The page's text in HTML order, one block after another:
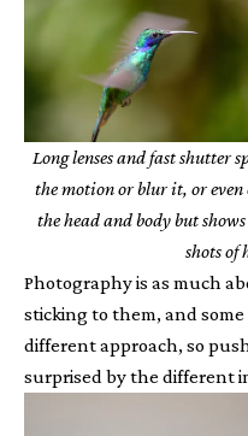
Long lenses and fast shutter
the motion or blur it, or even
the head and body but
shots of
Photography is as much
sticking to them, and
different approach, so
surprised by the different